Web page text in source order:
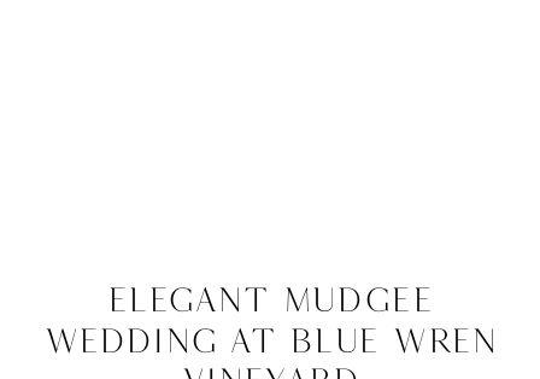
Elegant Mudgee
Wedding at Blue Wren